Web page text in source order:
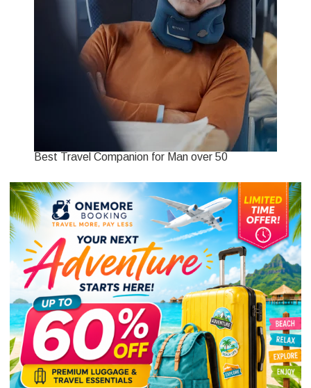
Best Travel Companion for Man over 50